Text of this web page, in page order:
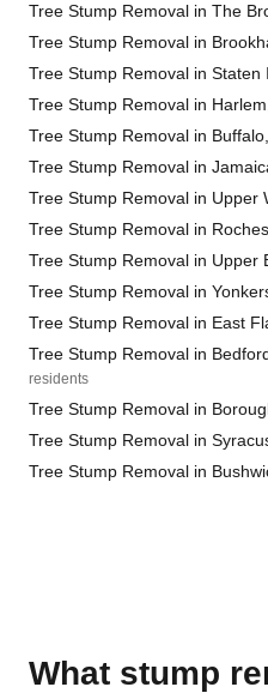
Tree Stump Removal in The
Tree Stump Removal in
Tree Stump Removal in Staten
Tree Stump Removal in
Tree Stump Removal in
Tree Stump Removal in
Tree Stump Removal in Upper
Tree Stump Removal in
Tree Stump Removal in Upper
Tree Stump Removal in
Tree Stump Removal in East
Tree Stump Removal in
residents
Tree Stump Removal in
Tree Stump Removal in
Tree Stump Removal in
What stump